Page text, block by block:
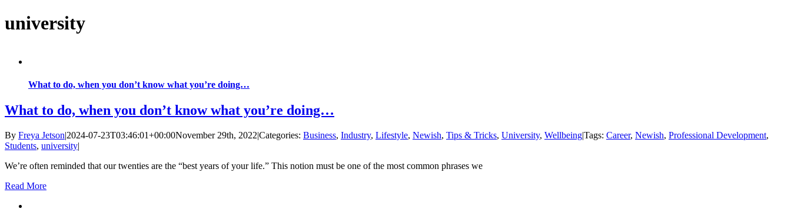
university
What to do, when you don’t know what you’re doing…
What to do, when you don’t know what you’re doing…
By Freya Jetson|2024-07-23T03:46:01+00:00November 29th, 2022|Categories: Business, Industry, Lifestyle, Newish, Tips & Tricks, University, Wellbeing|Tags: Career, Newish, Professional Development,
Students, university|
We’re often reminded that our twenties are the “best years of your life.” This notion must be one of the most common phrases we
Read More